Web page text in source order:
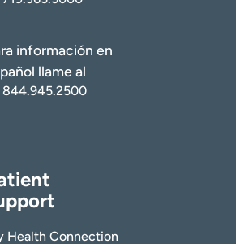
información en
llame al
844.945.2500
Health Connection